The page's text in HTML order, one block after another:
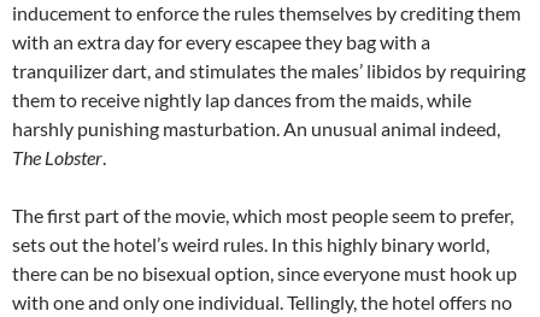
inducement to enforce the rules themselves by crediting them
with an extra day for every escapee they bag with a
tranquilizer dart, and stimulates the males’ libidos by requiring
them to receive nightly lap dances from the maids, while
harshly punishing masturbation. An unusual animal indeed,
The Lobster.
The first part of the movie, which most people seem to prefer,
sets out the hotel’s weird rules. In this highly binary world,
there can be no bisexual option, since everyone must hook up
with one and only one individual. Tellingly, the hotel offers no